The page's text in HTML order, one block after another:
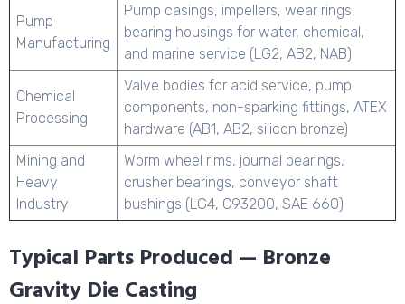
Pump
Manufacturing
Pump casings, impellers, wear rings,
bearing housings for water, chemical,
and marine service (LG2, AB2, NAB)
Chemical
Processing
Valve bodies for acid service, pump
components, non-sparking fittings, ATEX
hardware (AB1, AB2, silicon bronze)
Mining and
Heavy
Industry
Worm wheel rims, journal bearings,
crusher bearings, conveyor shaft
bushings (LG4, C93200, SAE 660)
Typical Parts Produced — Bronze
Gravity Die Casting